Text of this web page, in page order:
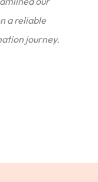
a reliable
journey.